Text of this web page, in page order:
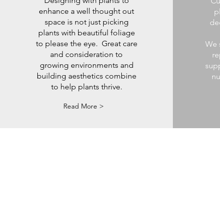
enhance a well thought out
space is not just picking
plants with beautiful foliage
to please the eye. Great care
and consideration to
growing environments and
building aesthetics combine
to help plants thrive.
Read More >
We